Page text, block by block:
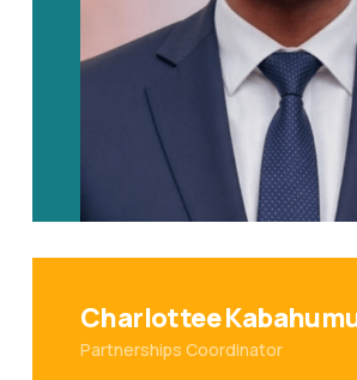
Charlottee
Partnerships Coordinator